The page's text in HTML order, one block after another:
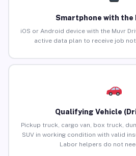
Smartphone with the
iOS or Android device with the Muvr
active data plan to receive job
Qualifying Vehicle
Pickup truck, cargo van, box truck,
SUV in working condition with valid
Labor helpers do not